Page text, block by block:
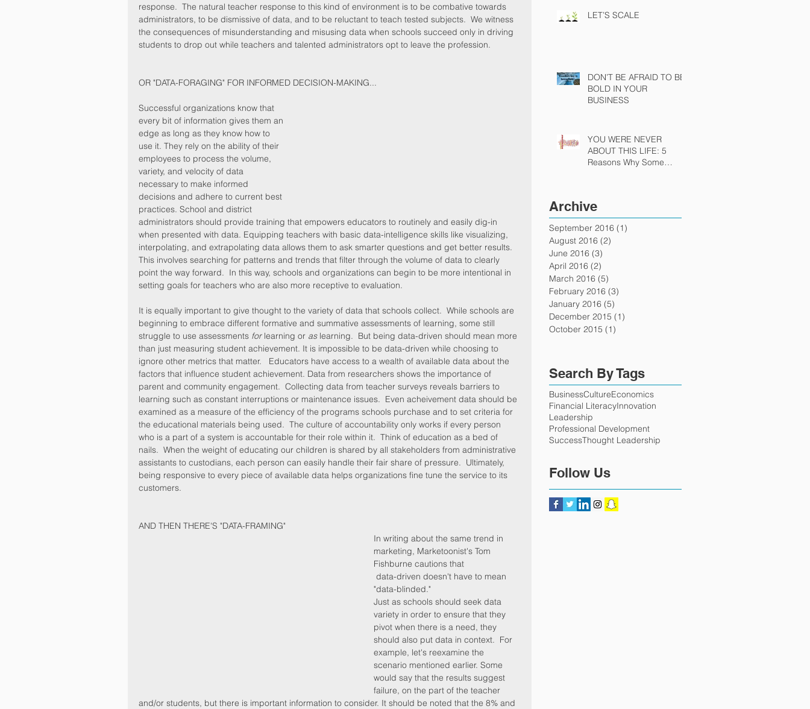
response.  The natural teacher response to this kind of environment is to be combative towards
administrators, to be dismissive of data, and to be reluctant to teach tested subjects.  We witness
the consequences of misunderstanding and misusing data when schools succeed only in driving
students to drop out while teachers and talented administrators opt to leave the profession.
OR "DATA-FORAGING" FOR INFORMED DECISION-MAKING...
Successful organizations know that
every bit of information gives them an
edge as long as they know how to
use it. They rely on the ability of their
employees to process the volume,
variety, and velocity of data
necessary to make informed
decisions and adhere to current best
practices. School and district
administrators should provide training that empowers educators to routinely and easily dig-in
when presented with data. Equipping teachers with basic data-intelligence skills like visualizing,
interpolating, and extrapolating data allows them to ask smarter questions and get better results.
This involves searching for patterns and trends that filter through the volume of data to clearly
point the way forward.  In this way, schools and organizations can begin to be more intentional in
setting goals for teachers who are also more receptive to evaluation.
It is equally important to give thought to the variety of data that schools collect.  While schools are
beginning to embrace different formative and summative assessments of learning, some still
struggle to use assessments for learning or as learning.  But being data-driven should mean more
than just measuring student achievement. It is impossible to be data-driven while choosing to
ignore other metrics that matter.   Educators have access to a wealth of available data about the
factors that influence student achievement. Data from researchers shows the importance of
parent and community engagement.  Collecting data from teacher surveys reveals barriers to
learning such as constant interruptions or maintenance issues.  Even acheivement data should be
examined as a measure of the efficiency of the programs schools purchase and to set criteria for
the educational materials being used.  The culture of accountability only works if every person
who is a part of a system is accountable for their role within it.  Think of education as a bed of
nails.  When the weight of educating our children is shared by all stakeholders from administrative
assistants to custodians, each person can easily handle their fair share of pressure.  Ultimately,
being responsive to every piece of available data helps organizations fine tune the service to its
customers.
AND THEN THERE'S "DATA-FRAMING"
In writing about the same trend in
marketing, Marketoonist's Tom
Fishburne cautions that
"data-blinded."
Just as schools should seek data
variety in order to ensure that they
pivot when there is a need, they
should also put data in context.  For
example, let's reexamine the
scenario mentioned earlier. Some
would say that the results suggest
failure, on the part of the teacher
and/or students, but there is important information to consider. It should be noted that the 8% and
LET’S SCALE
DON’T BE AFRAID TO BE
BOLD IN YOUR
BUSINESS
YOU WERE NEVER
ABOUT THIS LIFE: 5
Reasons Why Some
Archive
BusinessCultureEconomics
Financial LiteracyInnovation
Leadership
Professional Development
SuccessThought Leadership
Search By Tags
September 2016 (1)
August 2016 (2)
June 2016 (3)
April 2016 (2)
March 2016 (5)
February 2016 (3)
January 2016 (5)
December 2015 (1)
October 2015 (1)
Follow Us